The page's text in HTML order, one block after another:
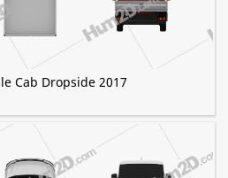
Cab Dropside 2017